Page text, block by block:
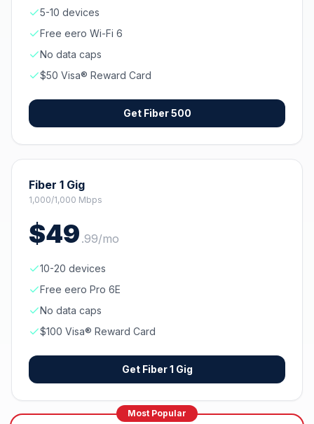
5-10 devices
Free eero Wi-Fi 6
No data caps
$50 Visa® Reward Card
Get Fiber 500
Fiber 1 Gig
1,000/1,000 Mbps
$49 .99/mo
10-20 devices
Free eero Pro 6E
No data caps
$100 Visa® Reward Card
Get Fiber 1 Gig
Most Popular